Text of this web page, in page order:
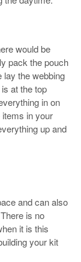
would be
pack the pouch
lay the webbing
at the top
in on
in your
up and
and can also
is no
it is this
your kit